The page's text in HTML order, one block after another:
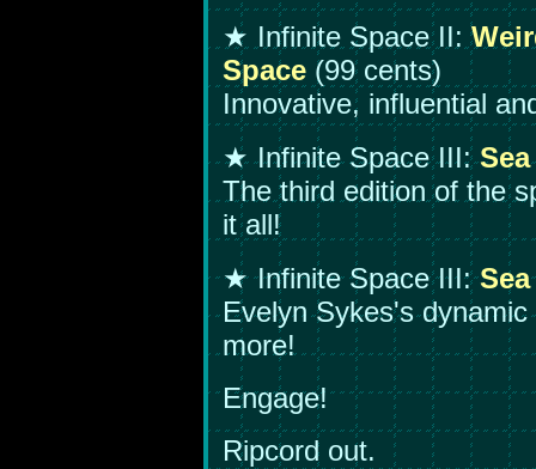
★ Infinite Space II:
Space (99 cents)
Innovative, influential
★ Infinite Space III:
The third edition of the
it all!
★ Infinite Space III:
Evelyn Sykes's
more!
Engage!
Ripcord out.